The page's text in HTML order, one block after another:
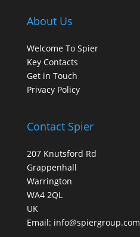
About Us
Welcome To Spier
Key Contacts
Get in Touch
Privacy Policy
Contact Spier
207 Knutsford Rd
Grappenhall
Warrington
WA4 2QL
UK
Email: info@spiergroup.com